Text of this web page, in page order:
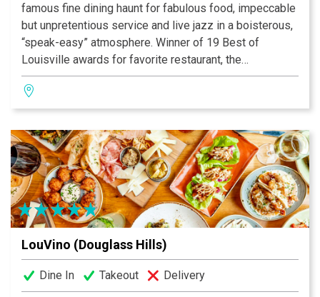
famous fine dining haunt for fabulous food, impeccable
but unpretentious service and live jazz in a boisterous,
“speak-easy” atmosphere. Winner of 19 Best of
Louisville awards for favorite restaurant, the
passionate Southern cuisine with French influence is
inventive yet timeless. The home-spun desserts are
beautifully executed and the full bar offers a
connoisseur’s wine list and perfectly poured classic
cocktails. An experience as unique as Louisville!
LouVino (Douglass Hills)
Dine In Takeout Delivery